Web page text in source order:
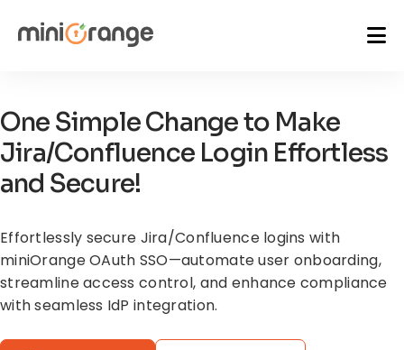
One Simple Change to Make
Jira/Confluence Login Effortless
and Secure!
Effortlessly secure Jira/Confluence logins with
miniOrange OAuth SSO—automateuser onboarding,
streamline access control, and enhance compliance
with seamless IdP integration.